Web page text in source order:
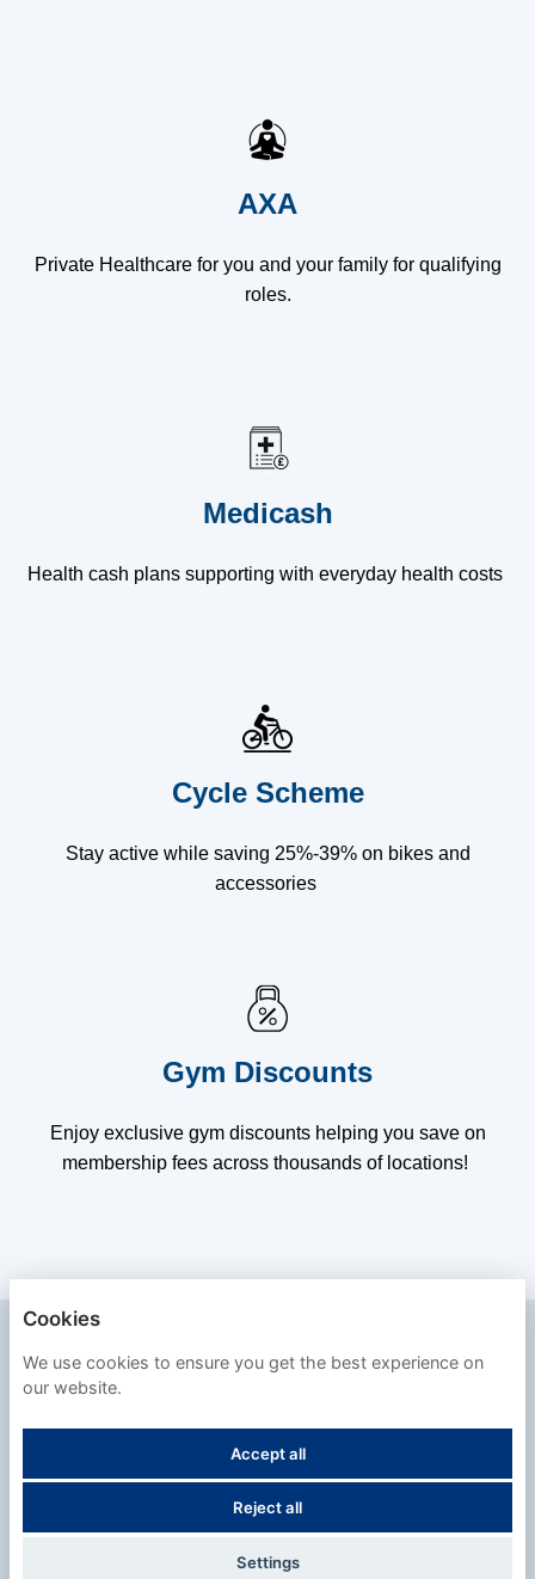
AXA
Private Healthcare for you and your family for qualifying
roles.
Medicash
Health cash plans supporting with everyday health costs
Cycle Scheme
Stay active while saving 25%-39% on bikes and
accessories
Gym Discounts
Enjoy exclusive gym discounts helping you save on
membership fees across thousands of locations!
Cookies
We use cookies to ensure you get the best experience on
our website.
Accept all
Reject all
Settings